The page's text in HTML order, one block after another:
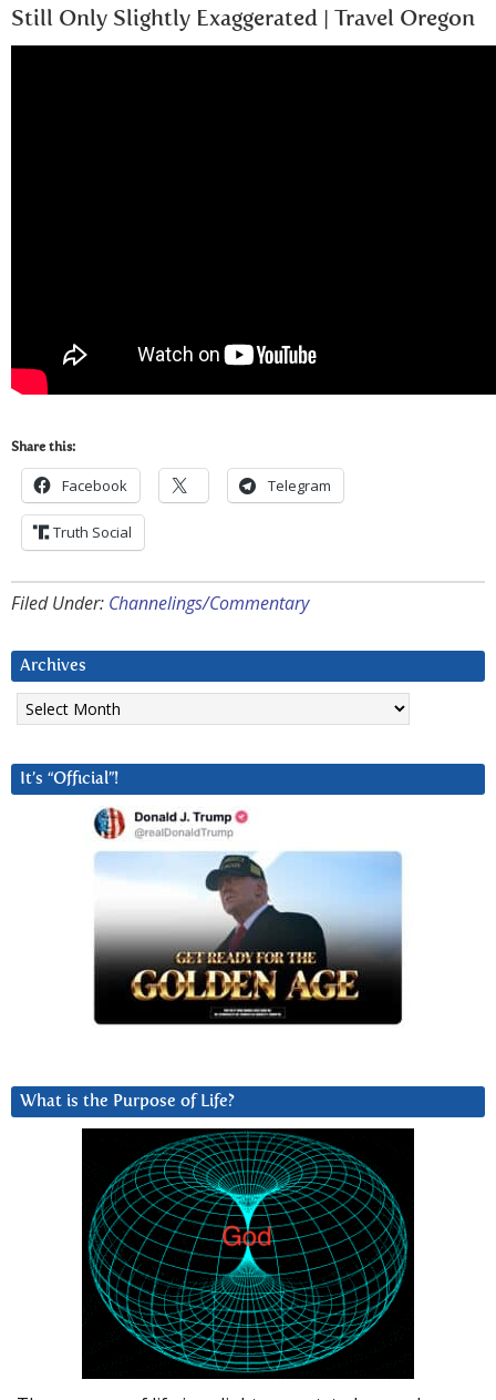
Still Only Slightly Exaggerated | Travel Oregon
Share this:
Facebook Telegram
Truth Social
Filed Under: Channelings/Commentary
Archives
Archives
It’s “Official”!
What is the Purpose of Life?